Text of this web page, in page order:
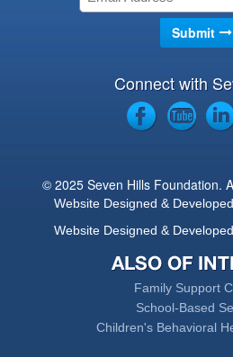
Connect with
© 2025 Seven Hills Foundation.
Website Designed &
Website Designed &
ALSO OF
Family Support
School-Based
Children's Behavioral